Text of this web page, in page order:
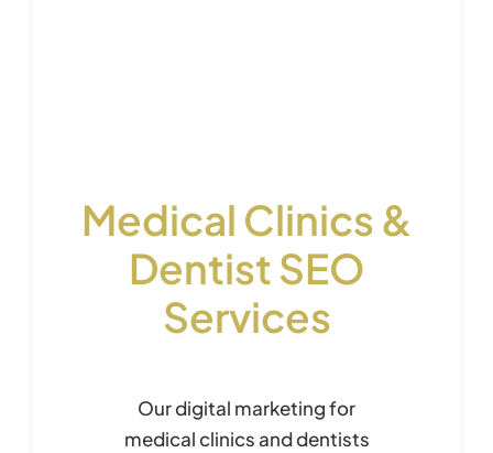
Medical Clinics &
Dentist SEO
Services
Our digital marketing for
medical clinics and dentists